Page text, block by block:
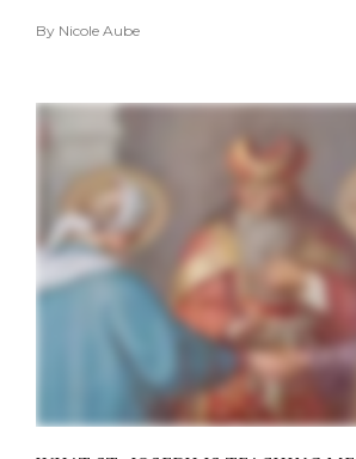
By Nicole Aube